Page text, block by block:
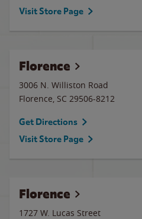
Visit Store Page
Florence
3006 N. Williston Road
Florence, SC 29506-8212
Get Directions
Visit Store Page
Florence
1727 W. Lucas Street